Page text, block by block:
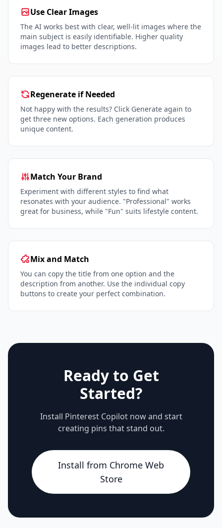
Use Clear Images
The AI works best with clear, well-lit images where the
main subject is easily identifiable. Higher quality
images lead to better descriptions.
Regenerate if Needed
Not happy with the results? Click Generate again to
get three new options. Each generation produces
unique content.
Match Your Brand
Experiment with different styles to find what
resonates with your audience. "Professional" works
great for business, while "Fun" suits lifestyle content.
Mix and Match
You can copy the title from one option and the
description from another. Use the individual copy
buttons to create your perfect combination.
Ready to Get
Started?
Install Pinterest Copilot now and start
creating pins that stand out.
Install from Chrome Web
Store